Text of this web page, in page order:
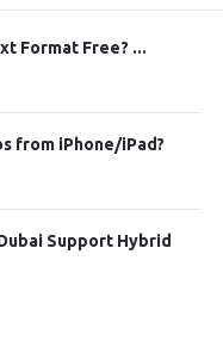
Format Free? ...
from iPhone/iPad?
Support Hybrid